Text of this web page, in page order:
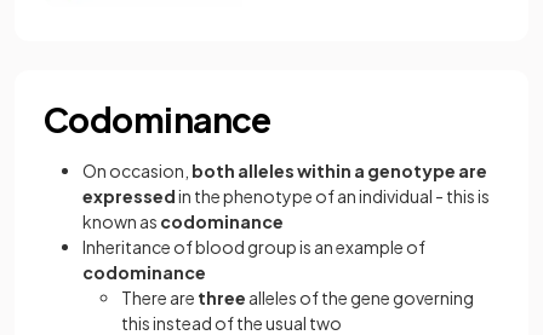
Codominance
On occasion, both alleles within a genotype are
expressedin the phenotype of an individual - this is
known as codominance
Inheritance of blood group is an example of
codominance
There are three alleles of the gene governing
this instead of the usual two